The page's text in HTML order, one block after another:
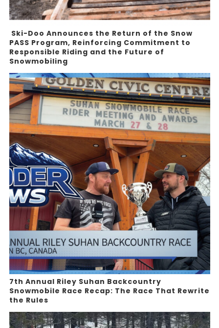
Ski-Doo Announces the Return of the Snow
PASS Program, Reinforcing Commitment to
Responsible Riding and the Future of
Snowmobiling
7th Annual Riley Suhan Backcountry
Snowmobile Race Recap: The Race That Rewrite
the Rules